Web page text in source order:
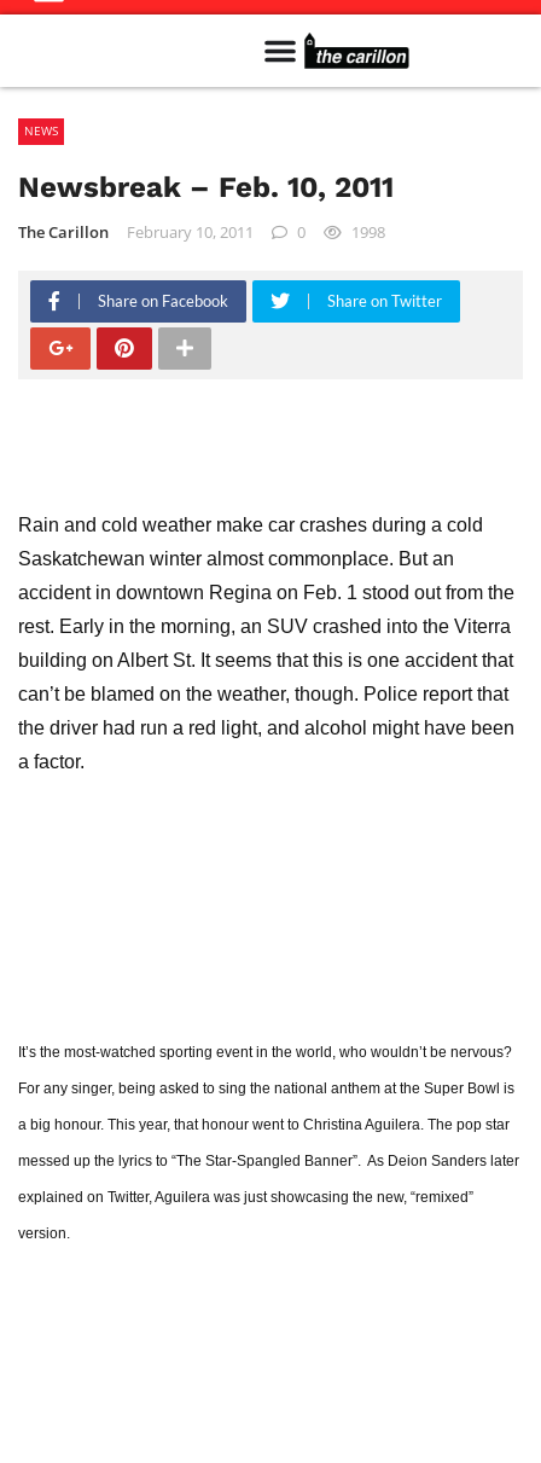
NEWS
Newsbreak – Feb. 10, 2011
The Carillon February 10, 2011 0 1998
Share on Facebook Share on Twitter
Rain and cold weather make car crashes during a cold
Saskatchewan winter almost commonplace. But an
accident in downtown Regina on Feb. 1 stood out from the
rest. Early in the morning, an SUV crashed into the Viterra
building on Albert St. It seems that this is one accident that
can’t be blamed on the weather, though. Police report that
the driver had run a red light, and alcohol might have been
a factor.
It’s the most-watched sporting event in the world, who wouldn’t be nervous?
For any singer, being asked to sing the national anthem at the Super Bowl is
a big honour. This year, that honour went to Christina Aguilera. The pop star
messed up the lyrics to “The Star-Spangled Banner”. As Deion Sanders later
explained on Twitter, Aguilera was just showcasing the new, “remixed”
version.